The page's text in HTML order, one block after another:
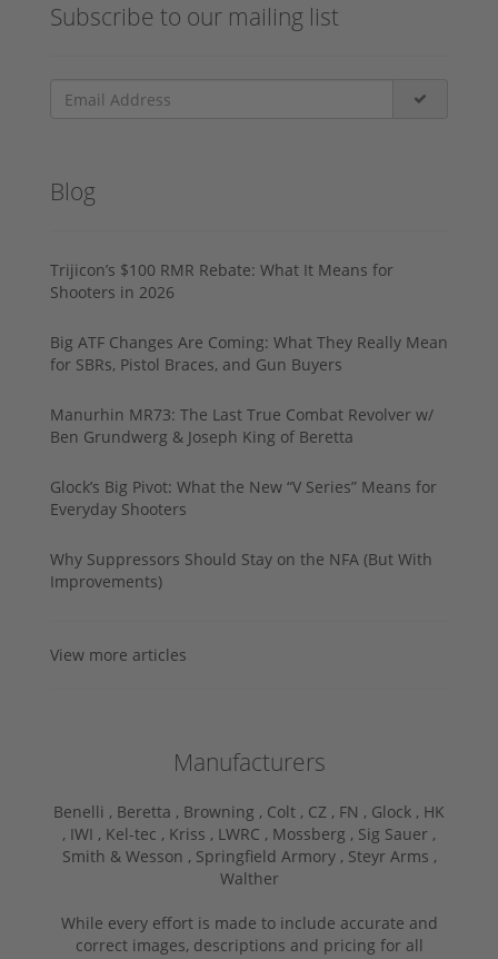
Subscribe to our mailing list
Blog
Trijicon’s $100 RMR Rebate: What It Means for
Shooters in 2026
Big ATF Changes Are Coming: What They Really Mean
for SBRs, Pistol Braces, and Gun Buyers
Manurhin MR73: The Last True Combat Revolver w/
Ben Grundwerg & Joseph King of Beretta
Glock’s Big Pivot: What the New “V Series” Means for
Everyday Shooters
Why Suppressors Should Stay on the NFA (But With
Improvements)
View more articles
Manufacturers
Benelli , Beretta , Browning , Colt , CZ , FN , Glock , HK
, IWI , Kel-tec , Kriss , LWRC , Mossberg , Sig Sauer ,
Smith & Wesson , Springfield Armory , Steyr Arms ,
Walther
While every effort is made to include accurate and
correct images, descriptions and pricing for all